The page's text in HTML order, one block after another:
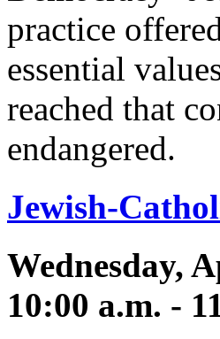
practice
essential
reached that
endangered.
Jewish-
Wednesday,
10:00 a.m. -